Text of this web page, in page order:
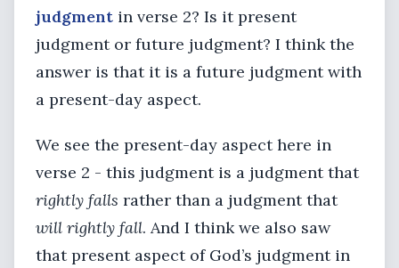
judgment in verse 2? Is it present
judgment or future judgment? I think the
answer is that it is a future judgment with
a present-day aspect.
We see the present-day aspect here in
verse 2 - this judgment is a judgment that
rightly falls rather than a judgment that
will rightly fall. And I think we also saw
that present aspect of God’s judgment in